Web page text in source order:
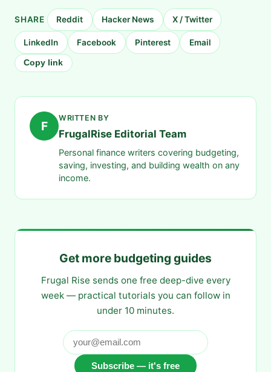
SHARE Reddit Hacker News X / Twitter
LinkedIn Facebook Pinterest Email
Copy link
F
WRITTEN BY
FrugalRise Editorial Team
Personal finance writers covering budgeting,
saving, investing, and building wealth on any
income.
Get more budgeting guides
Frugal Rise sends one free deep-dive every
week — practical tutorials you can follow in
under 10 minutes.
Subscribe — it's free